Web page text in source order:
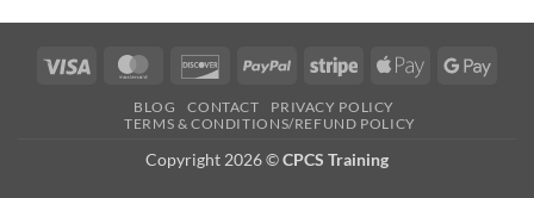
Visa MasterCardDiscoverPayPal Stripe
Apple
BLOG CONTACT
PRIVACY POLICY
TERMS & CONDITIONS/REFUND POLICY
Copyright 2026 ©CPCS Training